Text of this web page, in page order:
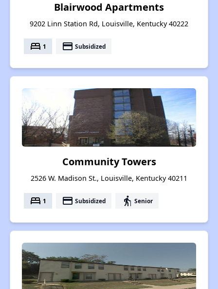
Blairwood Apartments
9202 Linn Station Rd, Louisville, Kentucky 40222
bed 1 payment Subsidized
Community Towers
2526 W. Madison St., Louisville, Kentucky 40211
bed 1 payment Subsidized elderly Senior